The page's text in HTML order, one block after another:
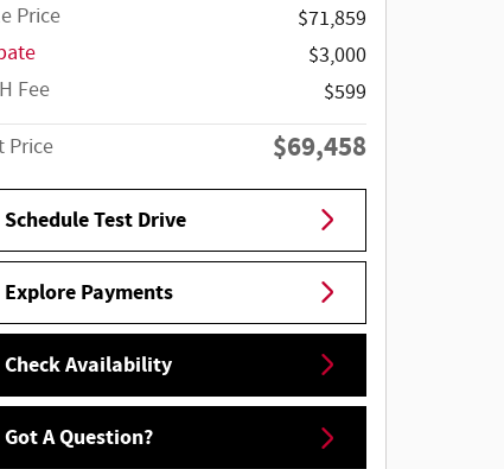
Price
$71,859
$3,000
Fee
$599
Price
$69,458
Schedule Test Drive
Explore Payments
Check Availability
Got A Question?